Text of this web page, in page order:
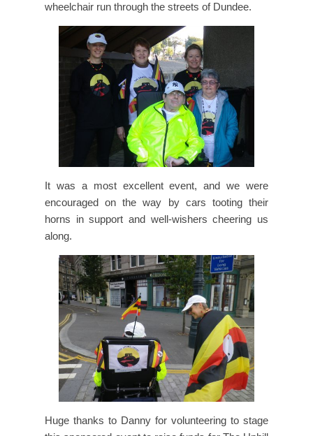
wheelchair run through the streets of Dundee.
It was a most excellent event, and we were
encouraged on the way by cars tooting their
horns in support and well-wishers cheering us
along.
Huge thanks to Danny for volunteering to stage